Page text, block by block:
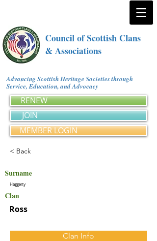
Council of Scottish Clans
& Associations
Advancing Scottish Heritage Societies through
Service, Education, and Advocacy
RENEW
JOIN
MEMBER LOGIN
< Back
Surname
Haggerty
Clan
Ross
Clan Info